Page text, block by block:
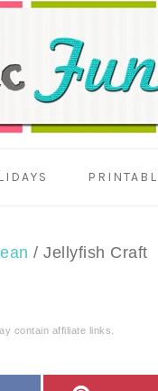
/ Jellyfish Craft
contain affiliate links.